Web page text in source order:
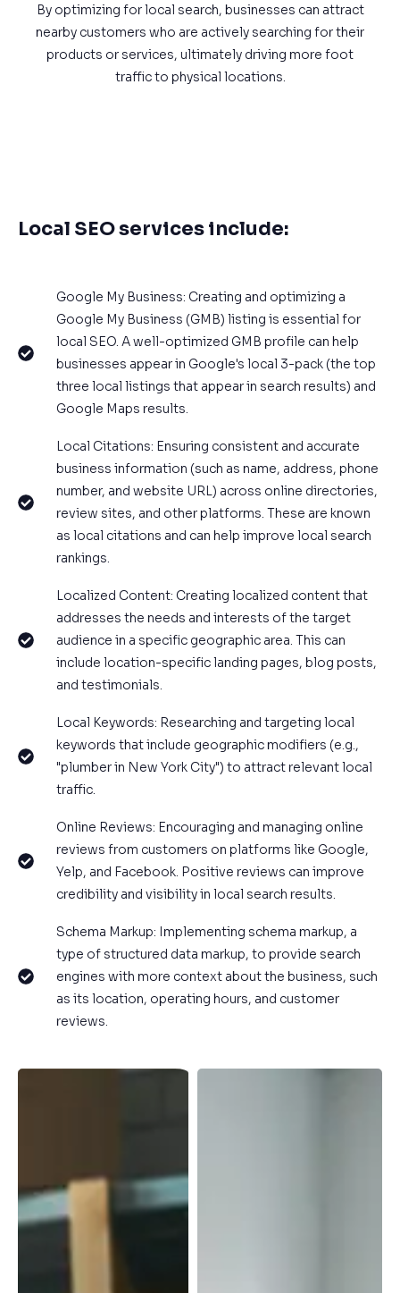
By optimizing for local search, businesses can attract
nearby customers who are actively searching for their
products or services, ultimately driving more foot
traffic to physical locations.
Local SEO services include:
Google My Business: Creating and optimizing a
Google My Business (GMB) listing is essential for
local SEO. A well-optimized GMB profile can help
businesses appear in Google's local 3-pack (the top
three local listings that appear in search results) and
Google Maps results.
Local Citations: Ensuring consistent and accurate
business information (such as name, address, phone
number, and website URL) across online directories,
review sites, and other platforms. These are known
as local citations and can help improve local search
rankings.
Localized Content: Creating localized content that
addresses the needs and interests of the target
audience in a specific geographic area. This can
include location-specific landing pages, blog posts,
and testimonials.
Local Keywords: Researching and targeting local
keywords that include geographic modifiers (e.g.,
"plumber in New York City") to attract relevant local
traffic.
Online Reviews: Encouraging and managing online
reviews from customers on platforms like Google,
Yelp, and Facebook. Positive reviews can improve
credibility and visibility in local search results.
Schema Markup: Implementing schema markup, a
type of structured data markup, to provide search
engines with more context about the business, such
as its location, operating hours, and customer
reviews.